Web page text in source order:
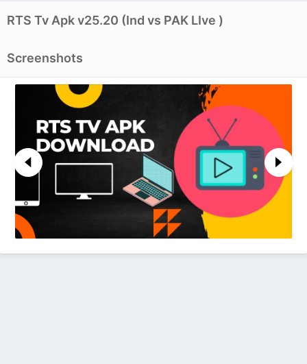
RTS Tv Apk v25.20 (Ind vs PAK LIve )
Screenshots